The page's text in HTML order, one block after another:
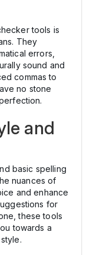
tools is
They
errors,
sound and
commas to
no stone
and
basic spelling
nuances of
and enhance
for
these tools
towards a